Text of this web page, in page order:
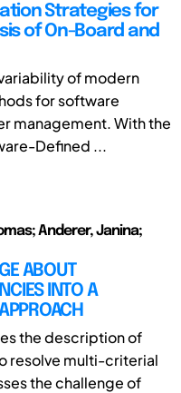
Strategies for
of On-Board and
of modern
for software
management. With the
Defined ...
Anderer, Janina;
ABOUT
INTO A
the description of
resolve multi-criterial
the challenge of